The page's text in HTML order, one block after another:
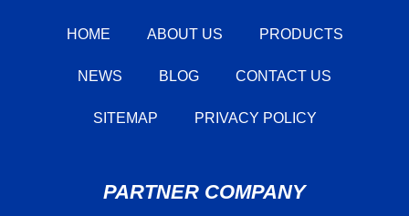
HOME ABOUT US PRODUCTS
NEWS BLOG CONTACT US
SITEMAP PRIVACY POLICY
PARTNER COMPANY